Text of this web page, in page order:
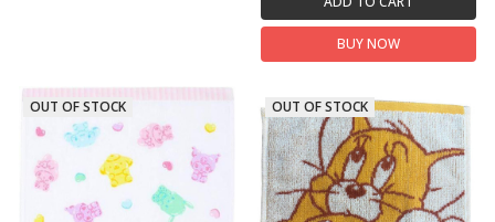
BUY NOW
OUT OF STOCK OUT OF STOCK